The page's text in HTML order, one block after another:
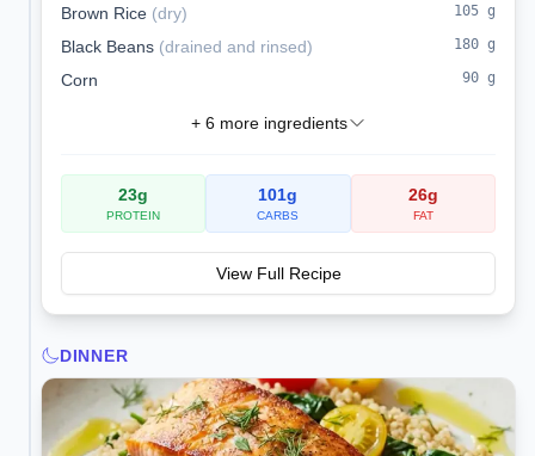
Brown Rice (dry) 105 g
Black Beans (drained and rinsed) 180 g
Corn 90 g
+ 6more ingredients
23g
PROTEIN
101g
CARBS
26g
FAT
View Full Recipe
DINNER